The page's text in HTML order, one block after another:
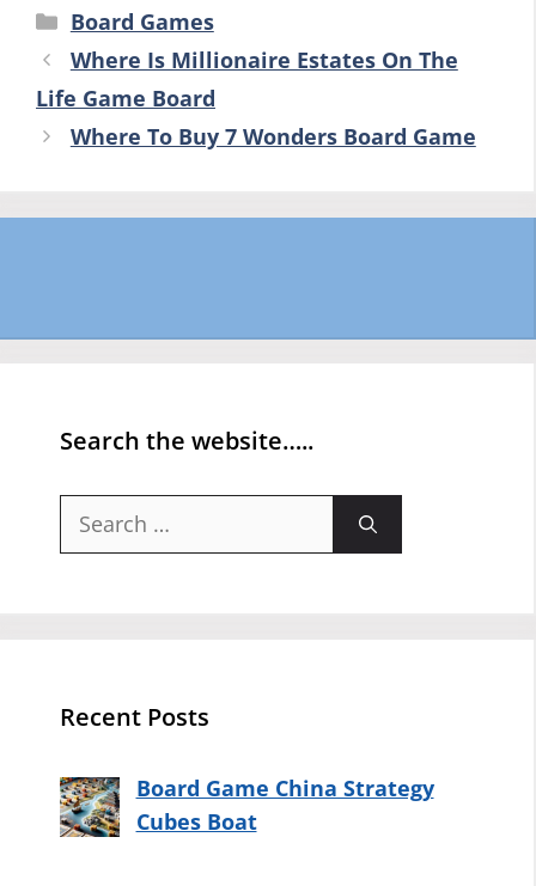
Categories
Board Games
Where Is Millionaire Estates On The
Life Game Board
Where To Buy 7 Wonders Board Game
Search the website…..
Search
Recent Posts
Board Game China Strategy
Cubes Boat